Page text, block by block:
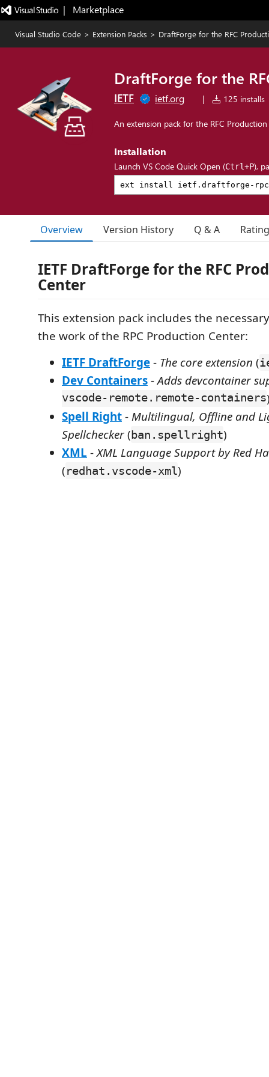
|   Marketplace
Visual Studio Code > Extension Packs > DraftForge for the RFC
DraftForge for the
IETF ietf.org | 125 installs
An extension pack for the RFC
Installation
Launch VS Code Quick Open (Ctrl+P),
Overview Version History Q & A
IETF DraftForge for the RFC
Center
This extension pack includes the
the work of the RPC Production Center:
IETF DraftForge- The core extension (
Dev Containers-Adds devcontainer
vscode-remote.remote-containers
Spell Right-Multilingual, Offline and
Spellchecker(ban.spellright)
XML -XML Language Support by Red
(redhat.vscode-xml)